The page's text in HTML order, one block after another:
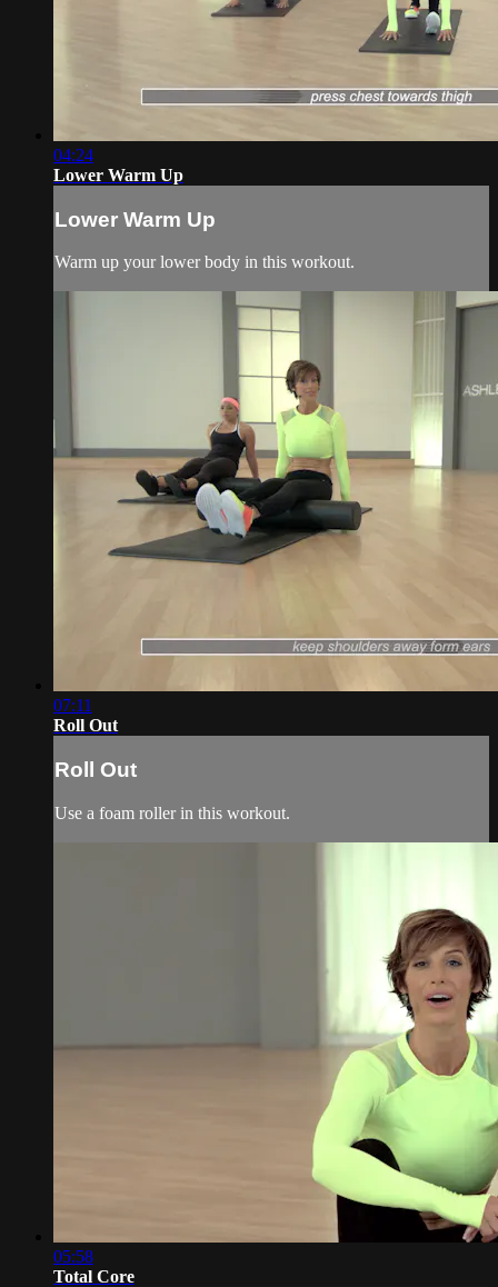
04:24
Lower Warm Up
Lower Warm Up
Warm up your lower body in this workout.
07:11
Roll Out
Roll Out
Use a foam roller in this workout.
05:58
Total Core